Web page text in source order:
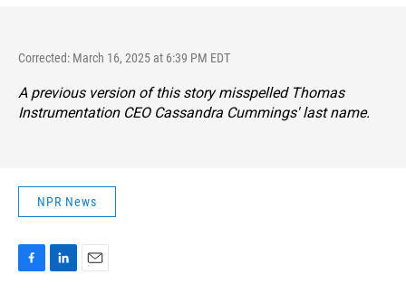
Corrected: March 16, 2025 at 6:39 PM EDT
A previous version of this story misspelled Thomas
Instrumentation CEO Cassandra Cummings' last name.
NPR News